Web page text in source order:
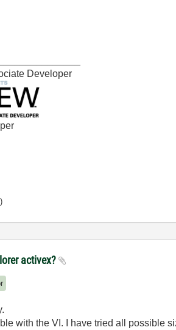
Developer
activex?
with the VI. I have tried all possible